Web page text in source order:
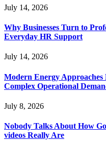
July 14, 2026
Why Businesses Turn to
Everyday HR Support
July 14, 2026
Modern Energy
Complex Operational
July 8, 2026
Nobody Talks About How
videos Really Are